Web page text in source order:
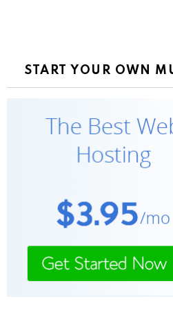
START YOUR OWN